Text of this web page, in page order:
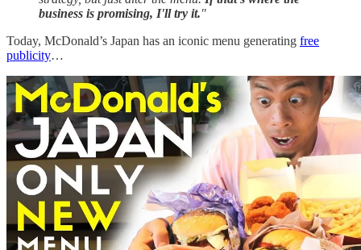
business is promising, I'll try it."
Today, McDonald’s Japan has an iconic menu generating free
publicity…